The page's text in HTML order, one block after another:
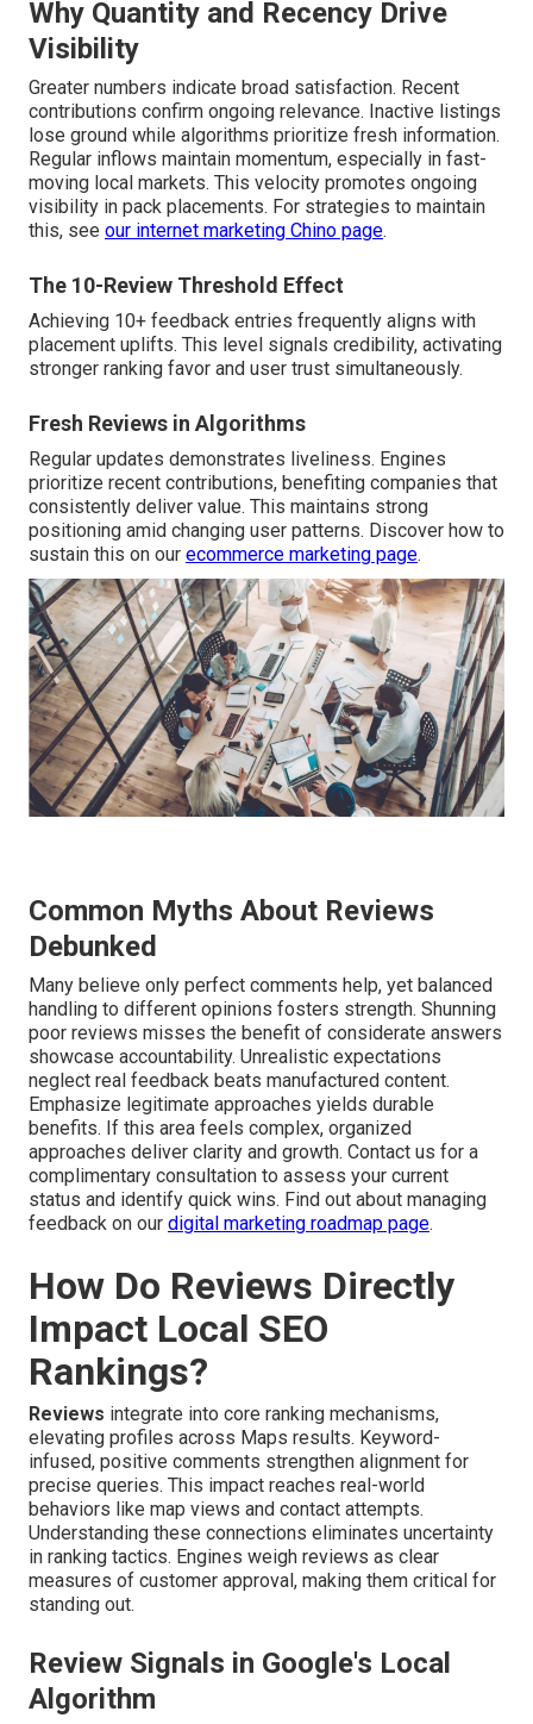
Why Quantity and Recency Drive
Visibility
Greater numbers indicate broad satisfaction. Recent
contributions confirm ongoing relevance. Inactive listings
lose ground while algorithms prioritize fresh information.
Regular inflows maintain momentum, especially in fast-
moving local markets. This velocity promotes ongoing
visibility in pack placements. For strategies to maintain
this, see our internet marketing Chino page.
The 10-Review Threshold Effect
Achieving 10+ feedback entries frequently aligns with
placement uplifts. This level signals credibility, activating
stronger ranking favor and user trust simultaneously.
Fresh Reviews in Algorithms
Regular updates demonstrates liveliness. Engines
prioritize recent contributions, benefiting companies that
consistently deliver value. This maintains strong
positioning amid changing user patterns. Discover how to
sustain this on our ecommerce marketing page.
Common Myths About Reviews
Debunked
Many believe only perfect comments help, yet balanced
handling to different opinions fosters strength. Shunning
poor reviews misses the benefit of considerate answers
showcase accountability. Unrealistic expectations
neglect real feedback beats manufactured content.
Emphasize legitimate approaches yields durable
benefits. If this area feels complex, organized
approaches deliver clarity and growth. Contact us for a
complimentary consultation to assess your current
status and identify quick wins. Find out about managing
feedback on our digital marketing roadmap page.
How Do Reviews Directly
Impact Local SEO
Rankings?
Reviews integrate into core ranking mechanisms,
elevating profiles across Maps results. Keyword-
infused, positive comments strengthen alignment for
precise queries. This impact reaches real-world
behaviors like map views and contact attempts.
Understanding these connections eliminates uncertainty
in ranking tactics. Engines weigh reviews as clear
measures of customer approval, making them critical for
standing out.
Review Signals in Google's Local
Algorithm